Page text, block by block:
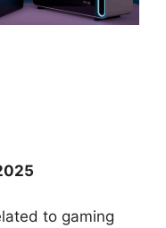
to gaming